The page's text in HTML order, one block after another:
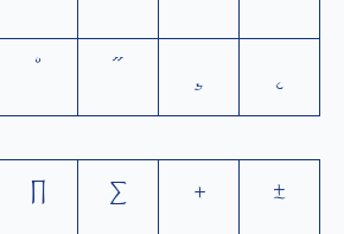
˚ ˝ ¸ ˛
∏ ∑ +
±